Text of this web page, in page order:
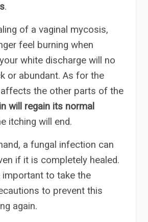
.
of a vaginal mycosis,
feel burning when
white discharge will no
or abundant. As for the
the other parts of the
will regain its normal
itching will end.
a fungal infection can
if it is completely healed.
to take the
to prevent this
again.